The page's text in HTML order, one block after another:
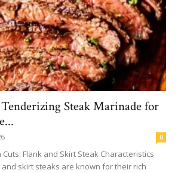
Steak Marinade for
0
Flank and Skirt Steak Characteristics
and skirt steaks are known for their rich